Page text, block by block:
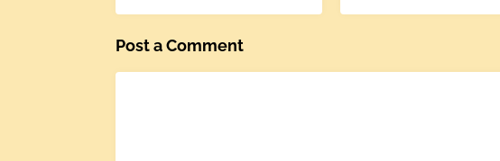
Post a Comment